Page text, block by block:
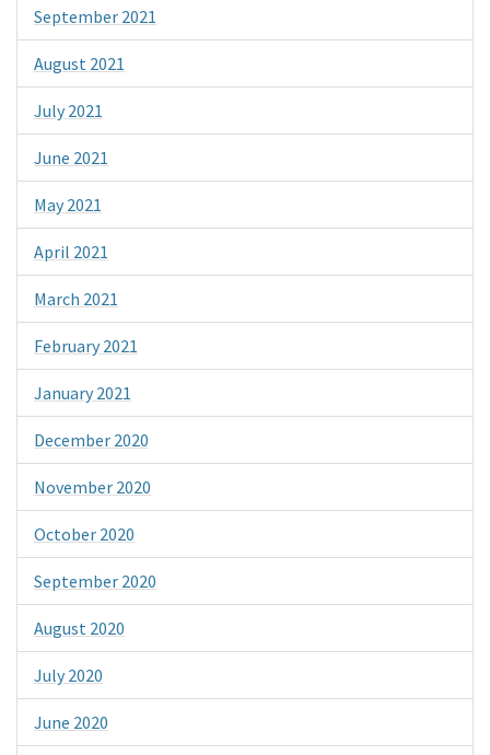
September 2021
August 2021
July 2021
June 2021
May 2021
April 2021
March 2021
February 2021
January 2021
December 2020
November 2020
October 2020
September 2020
August 2020
July 2020
June 2020